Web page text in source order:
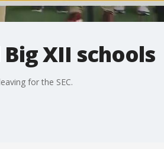
XII schools
for the SEC.